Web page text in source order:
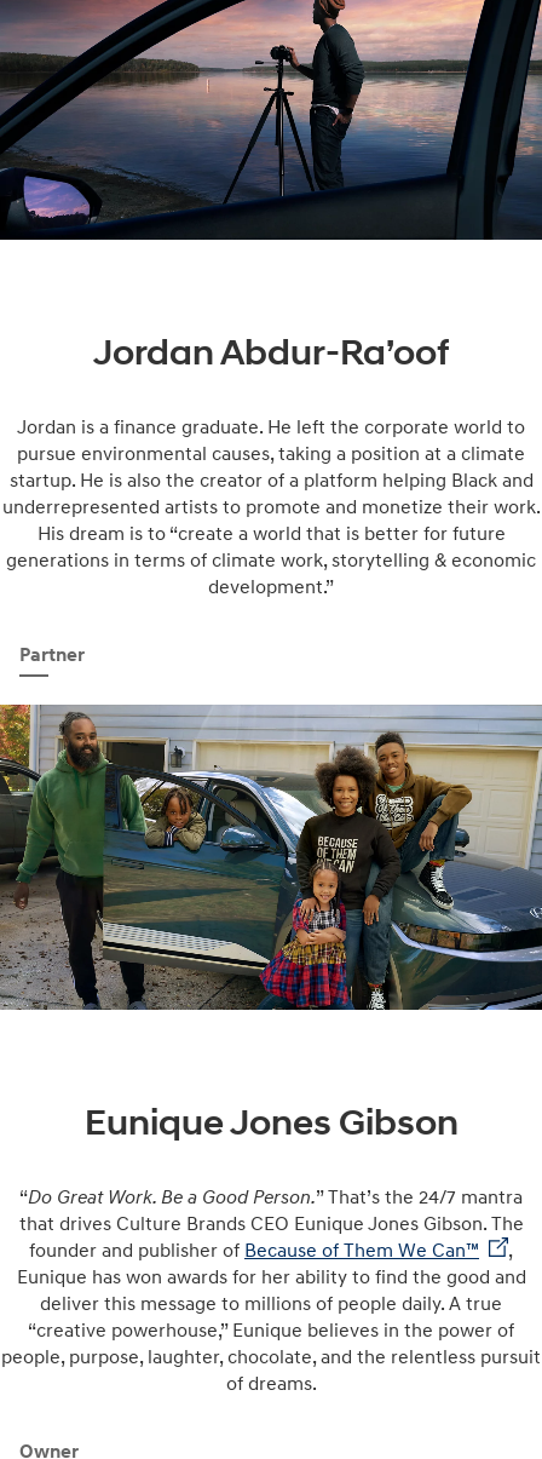
Jordan Abdur-Ra’oof
Jordan is a finance graduate. He left the corporate world to
pursue environmental causes, taking a position at a climate
startup. He is also the creator of a platform helping Black and
underrepresented artists to promote and monetize their work.
His dream is to “create a world that is better for future
generations in terms of climate work, storytelling & economic
development.”
Partner
Eunique Jones Gibson
“Do Great Work. Be a Good Person.” That’s the 24/7 mantra
that drives Culture Brands CEO Eunique Jones Gibson. The
founder and publisher of Because of Them We Can™
,
Eunique has won awards for her ability to find the good and
deliver this message to millions of people daily. A true
“creative powerhouse,” Eunique believes in the power of
people, purpose, laughter, chocolate, and the relentless pursuit
of dreams.
Owner